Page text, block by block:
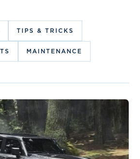
TIPS & TRICKS
MAINTENANCE